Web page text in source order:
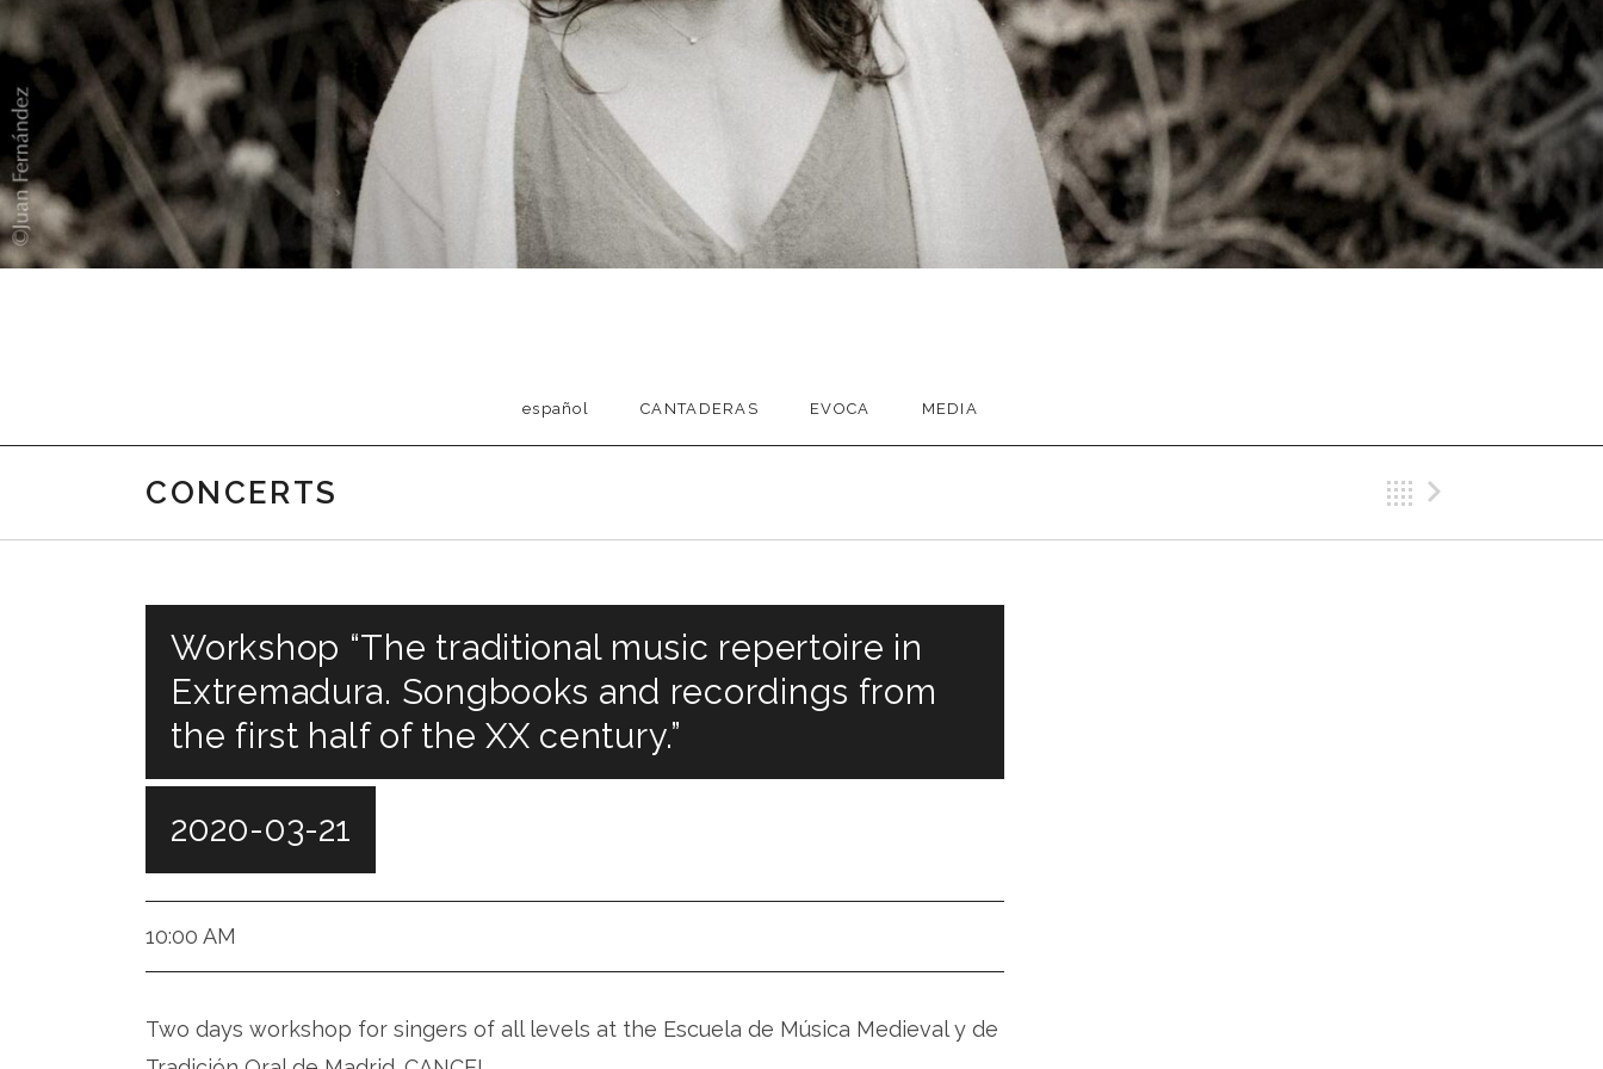
español CANTADERAS EVOCA MEDIA
CONCERTS Back
Workshop “The traditional music repertoire in
Extremadura. Songbooks and recordings from
the first half of the XX century.”
2020-03-21
Fundación Giner, Madrid
10:00 AM
Two days workshop for singers of all levels at the Escuela de Música Medieval y de